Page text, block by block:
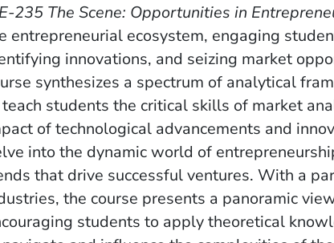
235 The Scene: Opportunities in
entrepreneurial ecosystem, engaging
innovations, and seizing market
synthesizes a spectrum of analytical
students the critical skills of market
of technological advancements and
into the dynamic world of
that drive successful ventures. With a
the course presents a panoramic
students to apply theoretical